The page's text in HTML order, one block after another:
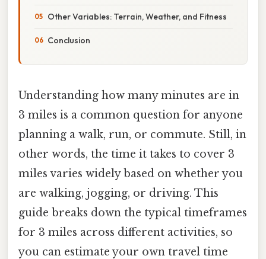
Other Variables: Terrain, Weather, and Fitness
Conclusion
Understanding how many minutes are in
3 miles is a common question for anyone
planning a walk, run, or commute. Still, in
other words, the time it takes to cover 3
miles varies widely based on whether you
are walking, jogging, or driving. This
guide breaks down the typical timeframes
for 3 miles across different activities, so
you can estimate your own travel time